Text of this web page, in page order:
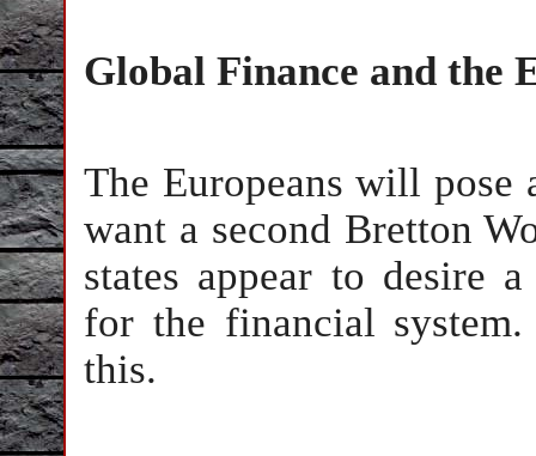
Global Finance and the
The Europeans will pose
want a second Bretton
states appear to desire
for the financial
this.